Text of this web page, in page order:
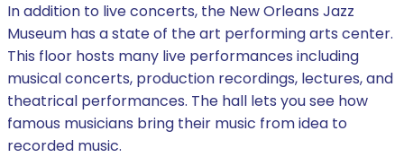
In addition to live concerts, the New Orleans Jazz
Museum has a state of the art performing arts center.
This floor hosts many live performances including
musical concerts, production recordings, lectures, and
theatrical performances. The hall lets you see how
famous musicians bring their music from idea to
recorded music.